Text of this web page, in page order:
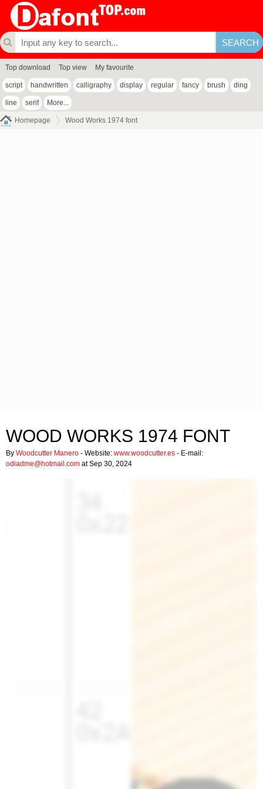
Top download Top view My favourite
script handwritten calligraphy display regular fancy brush ding
line serif More...
Homepage Wood Works 1974 font
WOOD WORKS 1974 FONT
By Woodcutter Manero - Website: www.woodcutter.es - E-mail:
odiadme@hotmail.com at Sep 30, 2024